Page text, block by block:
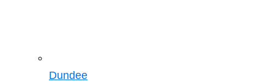
Dundee